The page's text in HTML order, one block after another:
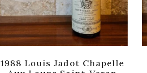
1988 Louis Jadot Chapelle